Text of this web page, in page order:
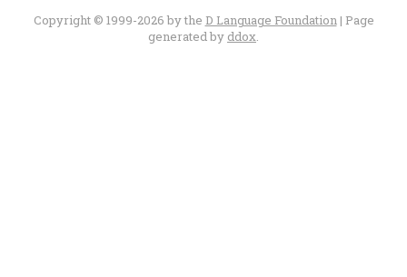
Copyright © 1999-2026 by the D Language Foundation| Page
generated by ddox.